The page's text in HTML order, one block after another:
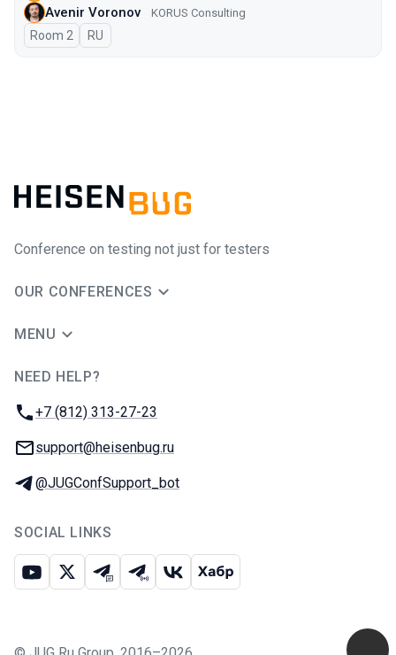
Avenir Voronov KORUS Consulting
Room 2 In Russian
RU
Conference on testing not just for testers
OUR CONFERENCES
MENU
NEED HELP?
Phone:
+7 (812) 313-27-23
Email:
support@heisenbug.ru
Telegram:
@JUGConfSupport_bot
SOCIAL LINKS
Youtube
X Telegram chat
Telegram channel
VK Habr